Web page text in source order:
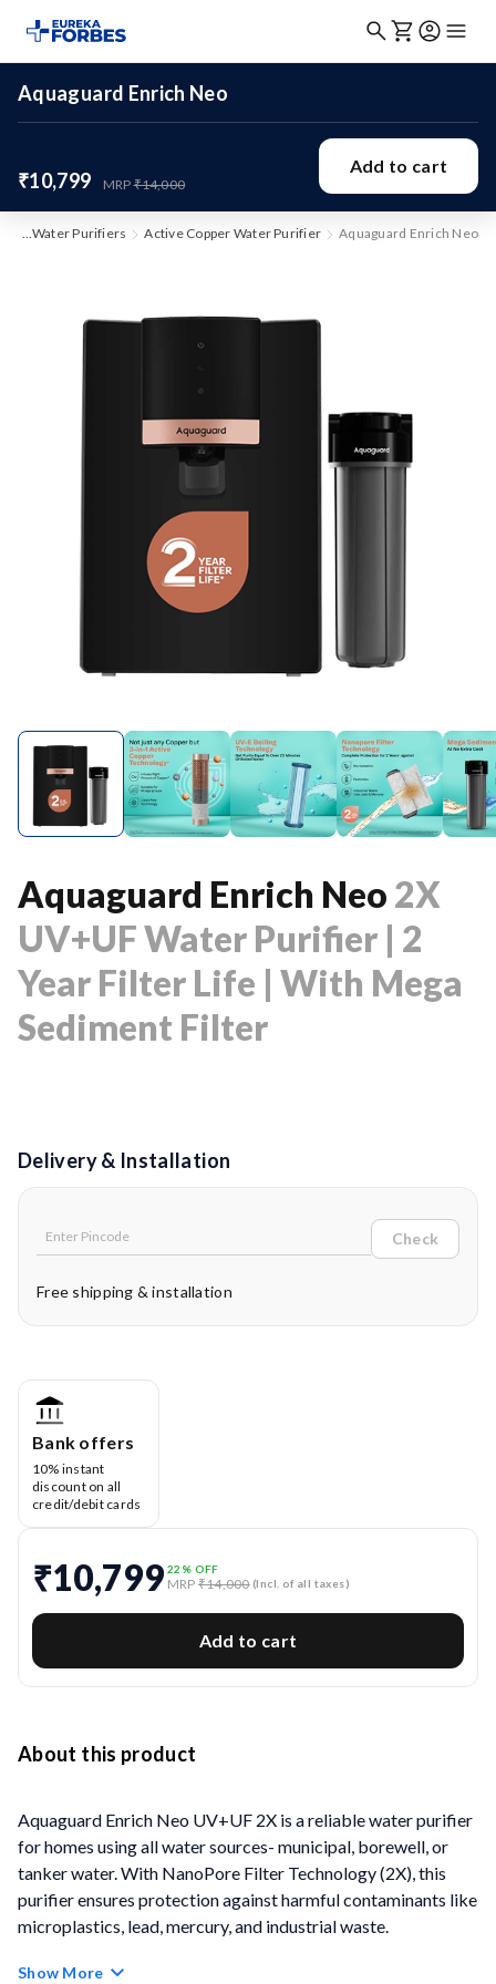
Aquaguard Enrich Neo
₹10,799 MRP₹14,000
Add to cart
Water Purifiers Active Copper Water Purifier Aquaguard Enrich Neo
Aquaguard Enrich Neo 2X
UV+UF Water Purifier | 2
Year Filter Life | With Mega
Sediment Filter
Delivery & Installation
Check
Free shipping & installation
Bank offers
10% instant
discount on all
credit/debit cards
₹10,799 22 % OFF
MRP ₹14,000 (Incl. of all taxes)
Add to cart
About this product
Aquaguard Enrich Neo UV+UF 2X is a reliable water purifier
for homes using all water sources- municipal, borewell, or
tanker water. With NanoPore Filter Technology (2X), this
purifier ensures protection against harmful contaminants like
microplastics, lead, mercury, and industrial waste.
Its powerful 9-stage purification system includes UV e-
Show More